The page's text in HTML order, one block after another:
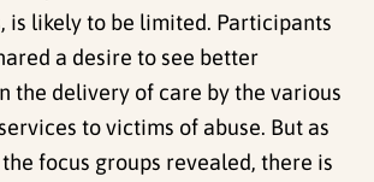
is likely to be limited. Participants
a desire to see better
the delivery of care by the various
to victims of abuse. But as
focus groups revealed, there is